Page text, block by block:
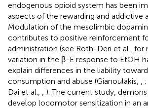
endogenous opioid system has been
aspects of the rewarding and addictive
Modulation of the mesolimbic
contributes to positive reinforcement
administration (see Roth-Deri et al., for
variation in the β-E response to EtOH
explain differences in the liability
consumption and abuse (Gianoulakis, ,
Dai et al., , ). The current study,
develop locomotor sensitization in an